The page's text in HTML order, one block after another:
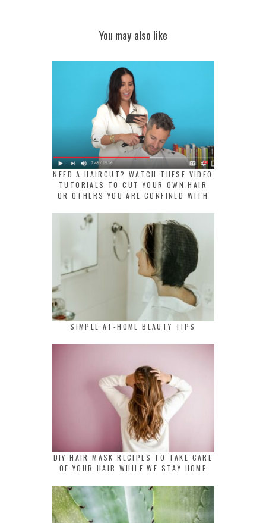
You may also like
NEED A HAIRCUT? WATCH THESE VIDEO
TUTORIALS TO CUT YOUR OWN HAIR
OR OTHERS YOU ARE CONFINED WITH
SIMPLE AT-HOME BEAUTY TIPS
DIY HAIR MASK RECIPES TO TAKE CARE
OF YOUR HAIR WHILE WE STAY HOME